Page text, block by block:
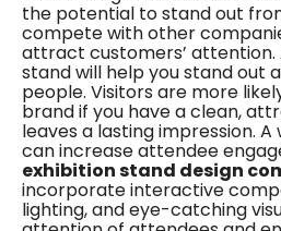
the potential to stand out
compete with other
attract customers’ attention.
stand will help you stand out
people. Visitors are more
brand if you have a clean,
leaves a lasting impression.
can increase attendee
exhibition stand design
incorporate interactive
lighting, and eye-catching